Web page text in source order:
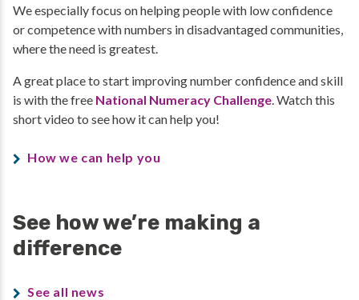
We especially focus on helping people with low confidence
or competence with numbers in disadvantaged communities,
where the need is greatest.
A great place to start improving number confidence and skill
is with the free National Numeracy Challenge. Watch this
short video to see how it can help you!
How we can help you
See how we’re making a
difference
See all news